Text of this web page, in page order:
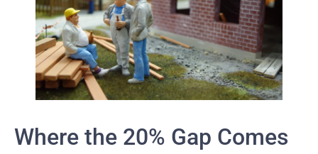
Where the 20% Gap Comes